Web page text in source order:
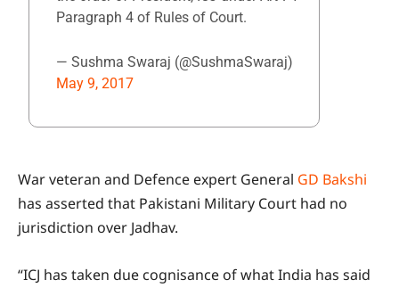
Paragraph 4 of Rules of Court.
— Sushma Swaraj (@SushmaSwaraj)
May 9, 2017
War veteran and Defence expert General GD Bakshi
has asserted that Pakistani Military Court had no
jurisdiction over Jadhav.
“ICJ has taken due cognisance of what India has said